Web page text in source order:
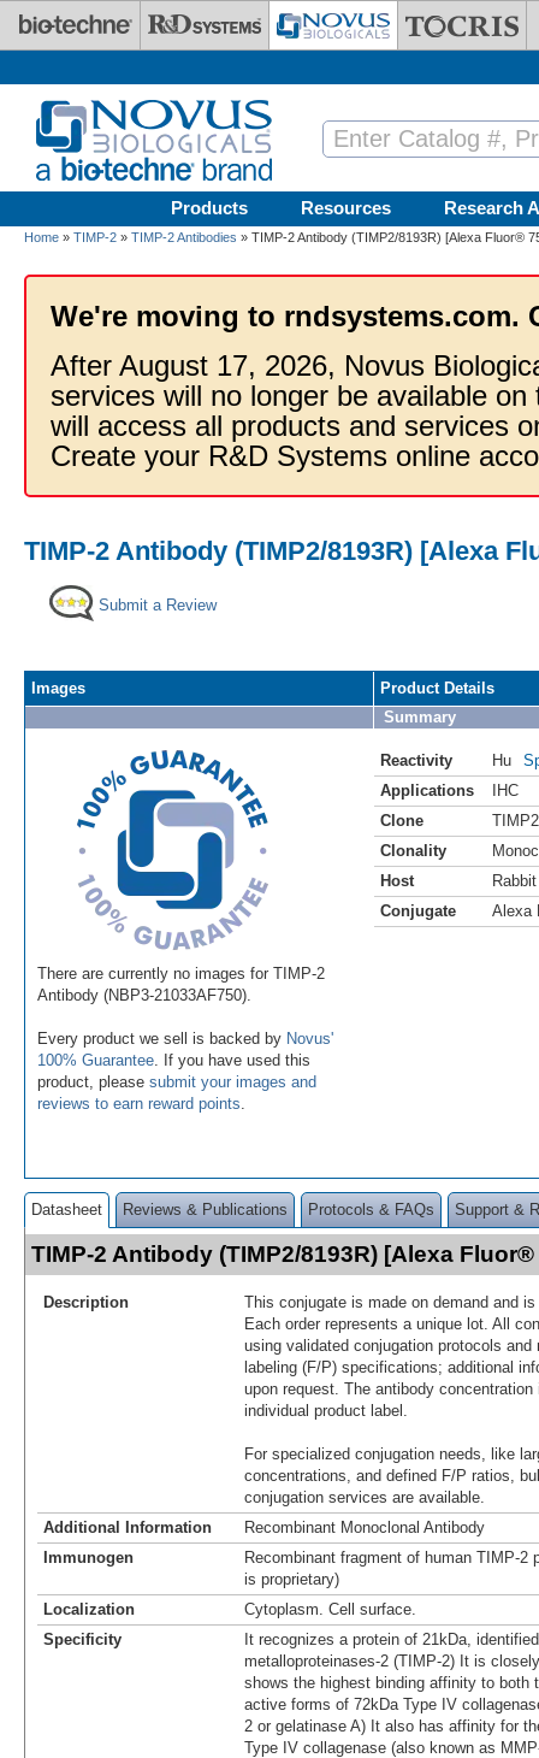
Skip to main content
Products Resources Research
Home » TIMP-2 » TIMP-2 Antibodies » TIMP-2 Antibody (TIMP2/8193R) [Alexa Fluor®
We're moving to rndsystems.com.
After August 17, 2026, Novus
services will no longer be available
will access all products and services
Create your R&D Systems online
TIMP-2 Antibody (TIMP2/8193R) [Alexa
Submit a Review
Images
There are currently no images for TIMP-2
Antibody (NBP3-21033AF750).
Every product we sell is backed by Novus'
100% Guarantee . If you have used this
product, please submit your images and
reviews to earn reward points
Product Details
Summary
Reactivity Hu
Applications
IHC
Clone
Clonality
Host
Rabbit
Conjugate
Alexa
Datasheet Reviews & Publications Protocols & FAQs Support &
TIMP-2 Antibody (TIMP2/8193R) [Alexa
Description
This conjugate is made on demand and
Each order represents a unique lot. All
using validated conjugation protocols
labeling (F/P) specifications; additional
upon request. The antibody
individual product label.
For specialized conjugation needs, like
concentrations, and defined F/P ratios,
conjugation services are available.
Additional Information
Recombinant Monoclonal Antibody
Immunogen
Recombinant fragment of human TIMP-2
is proprietary)
Localization
Cytoplasm. Cell surface.
Specificity
It recognizes a protein of 21kDa,
metalloproteinases-2 (TIMP-2) It is
shows the highest binding affinity to both
active forms of 72kDa Type IV
2 or gelatinase A) It also has affinity for
Type IV collagenase (also known as